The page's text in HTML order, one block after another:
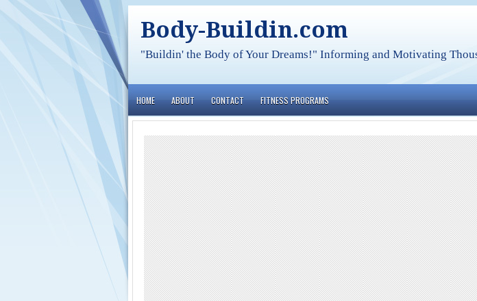
Body-Buildin.com
"Buildin' the Body of Your Dreams!" Informing and Motivating
HOME ABOUT CONTACT FITNESS PROGRAMS